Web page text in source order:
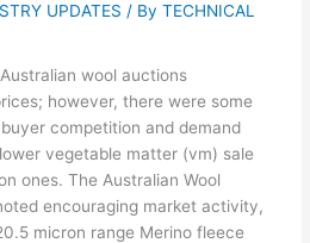
UPDATES / ByTECHNICAL
wool auctions
however, there were some
competition and demand
vegetable matter (vm) sale
ones. The Australian Wool
encouraging market activity,
micron range Merino fleece